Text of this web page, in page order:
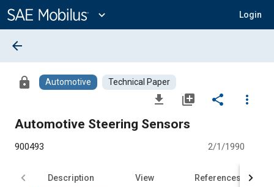
Content
expand_more Login
arrow_back
lock Automotive Technical Paper
file_download library_add share
more_vert
Automotive Steering Sensors
900493 2/1/1990
Description View References